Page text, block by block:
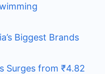
Biggest Brands
Surges from ₹4.82